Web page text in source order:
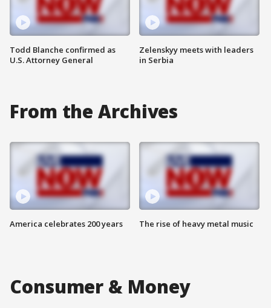
Todd Blanche confirmed as
U.S. Attorney General
Zelenskyy meets with leaders
in Serbia
From the Archives
America celebrates 200 years The rise of heavy metal music
Consumer & Money